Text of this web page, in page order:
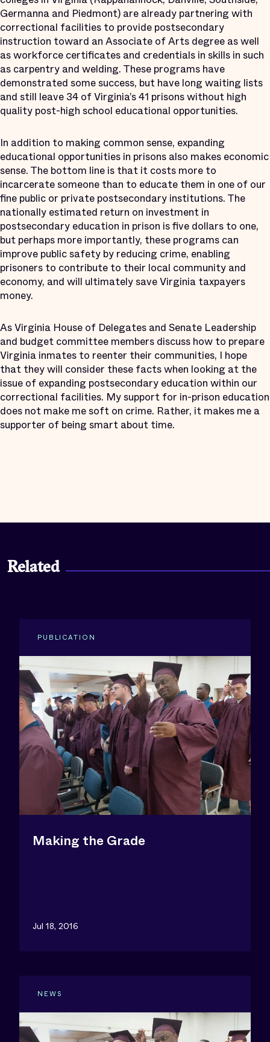
Germanna and Piedmont) are already partnering with
correctional facilities to provide postsecondary
instruction toward an Associate of Arts degree as well
as workforce certificates and credentials in skills in such
as carpentry and welding. These programs have
demonstrated some success, but have long waiting lists
and still leave 34 of Virginia’s 41 prisons without high
quality post-high school educational opportunities.
In addition to making common sense, expanding
educational opportunities in prisons also makes economic
sense. The bottom line is that it costs more to
incarcerate someone than to educate them in one of our
fine public or private postsecondary institutions. The
nationally estimated return on investment in
postsecondary education in prison is five dollars to one,
but perhaps more importantly, these programs can
improve public safety by reducing crime, enabling
prisoners to contribute to their local community and
economy, and will ultimately save Virginia taxpayers
money.
As Virginia House of Delegates and Senate Leadership
and budget committee members discuss how to prepare
Virginia inmates to reenter their communities, I hope
that they will consider these facts when looking at the
issue of expanding postsecondary education within our
correctional facilities. My support for in-prison education
does not make me soft on crime. Rather, it makes me a
supporter of being smart about time.
Related
PUBLICATION
Making the Grade
Jul 18, 2016
NEWS